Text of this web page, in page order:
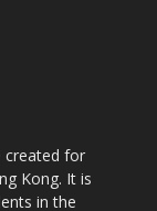
created for
Kong. It is
in the